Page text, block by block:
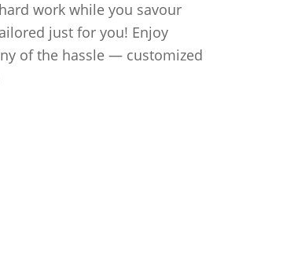
work while you savour
just for you! Enjoy
of the hassle — customized